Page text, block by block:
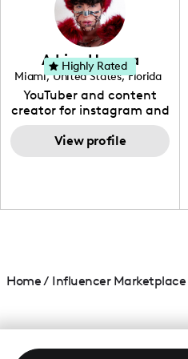
Adrian Herrera
Miami, United States, Florida
YouTuber and content
creator for instagram and
TikTok,blogger,traveler,fashion
and beauty lover.
View profile
Highly Rated
Home/ Influencer Marketplace